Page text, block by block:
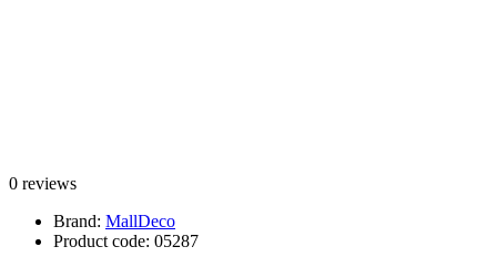
0 reviews
Brand: MallDeco
Product code: 05287